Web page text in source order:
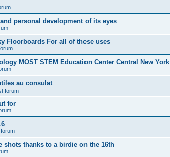
personal development of its eyes
Floorboards For all of these uses
MOST STEM Education Center Central New York
au consulat
forum
for
thanks to a birdie on the 16th